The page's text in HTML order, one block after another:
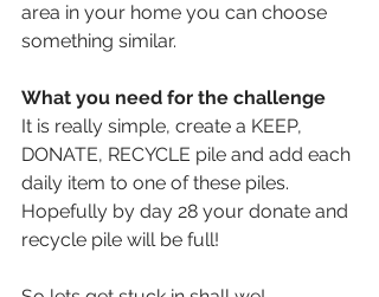
area in your home you can choose
something similar.
What you need for the challenge
It is really simple, create a KEEP,
DONATE, RECYCLE pile and add each
daily item to one of these piles.
Hopefully by day 28 your donate and
recycle pile will be full!